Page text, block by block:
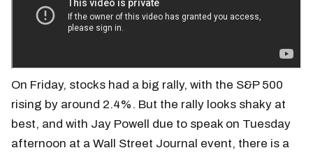
On Friday, stocks had a big rally, with the S&P 500
rising by around 2.4%. But the rally looks shaky at
best, and with Jay Powell due to speak on Tuesday
afternoon at a Wall Street Journal event, there is a